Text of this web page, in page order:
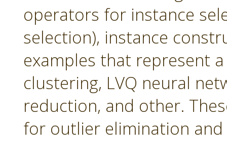
operators for instance
selection), instance
examples that represent
clustering, LVQ neural
reduction, and other.
for outlier elimination